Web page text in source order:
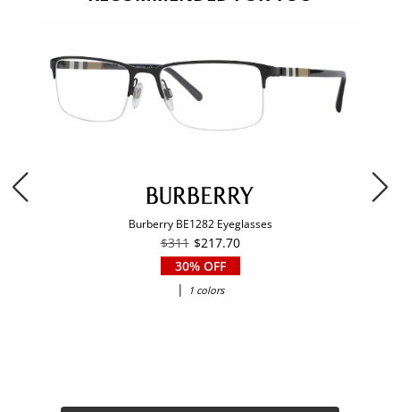
Burberry BE1282 Eyeglasses
$311 $217.70
30% OFF
|
1 colors